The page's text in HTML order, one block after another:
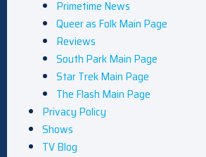
Primetime News
Queer as Folk Main Page
Reviews
South Park Main Page
Star Trek Main Page
The Flash Main Page
Privacy Policy
Shows
TV Blog